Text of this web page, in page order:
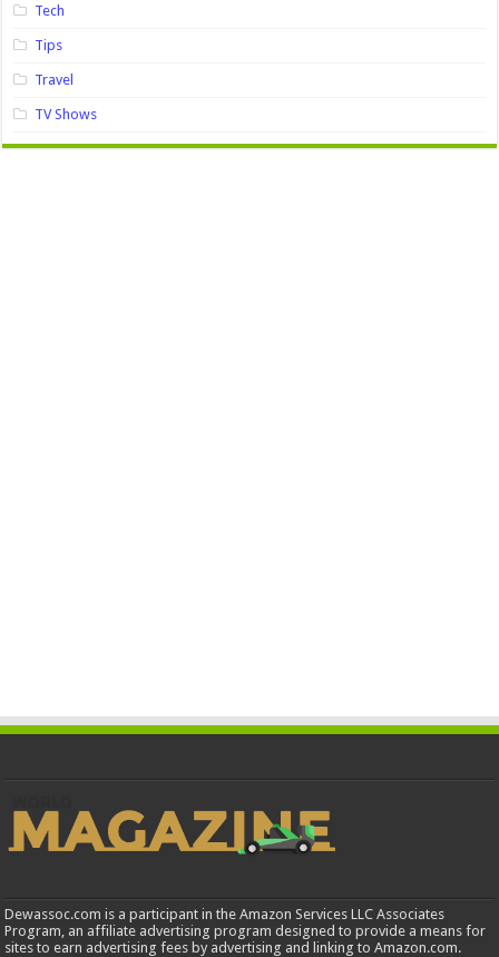
Tech
Tips
Travel
TV Shows
Dewassoc.com is a participant in the Amazon Services LLC Associates
Program, an affiliate advertising program designed to provide a means for
sites to earn advertising fees by advertising and linking to Amazon.com.